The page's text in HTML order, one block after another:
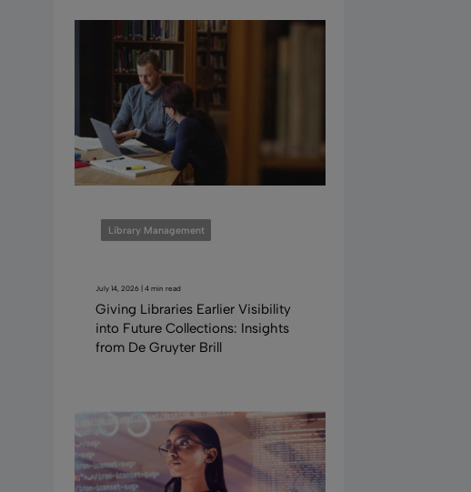
Library Management
July 14, 2026 | 4 min read
Giving Libraries Earlier Visibility
into Future Collections: Insights
from De Gruyter Brill